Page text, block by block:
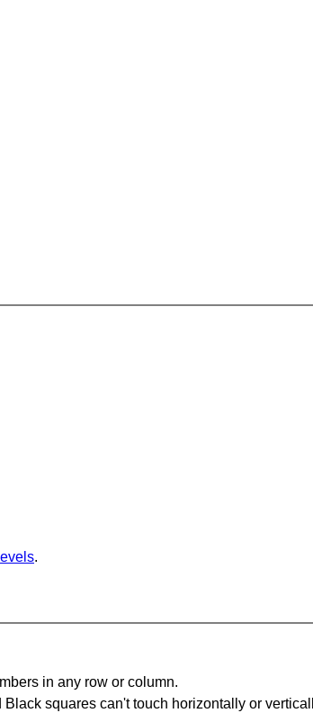
.
in any row or column.
squares can't touch horizontally or